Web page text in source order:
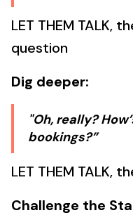
LET THEM TALK,
question
Dig deeper:
"Oh, really?
bookings?”
LET THEM TALK,
Challenge the